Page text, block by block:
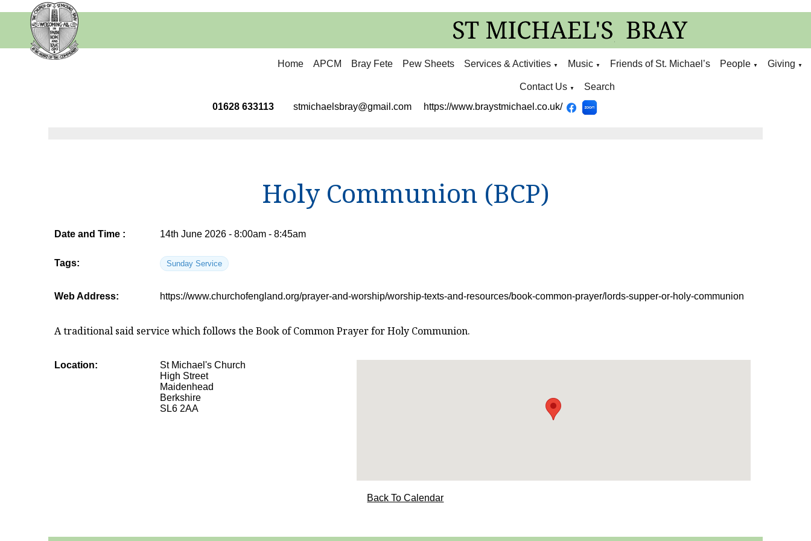
Home APCM Bray Fete Pew Sheets Services & Activities ▼ Music ▼ Friends of St. Michael’s People ▼ Giving ▼
Contact Us ▼
Search
01628 633113 stmichaelsbray@gmail.comhttps://www.braystmichael.co.uk/
Holy Communion (BCP)
Date and Time : 14th June 2026 - 8:00am - 8:45am
Tags: Sunday Service
Web Address: https://www.churchofengland.org/prayer-and-worship/worship-texts-and-resources/book-common-prayer/lords-supper-or-holy-communion
A traditional said service which follows the Book of Common Prayer for Holy Communion.
Location:
St Michael's Church
High Street
Maidenhead
Berkshire
SL6 2AA
Back To Calendar